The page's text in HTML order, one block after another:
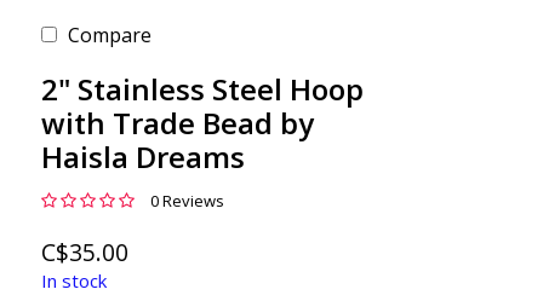
Compare
2" Stainless Steel Hoop
with Trade Bead by
Haisla Dreams
0 Reviews
C$35.00
In stock